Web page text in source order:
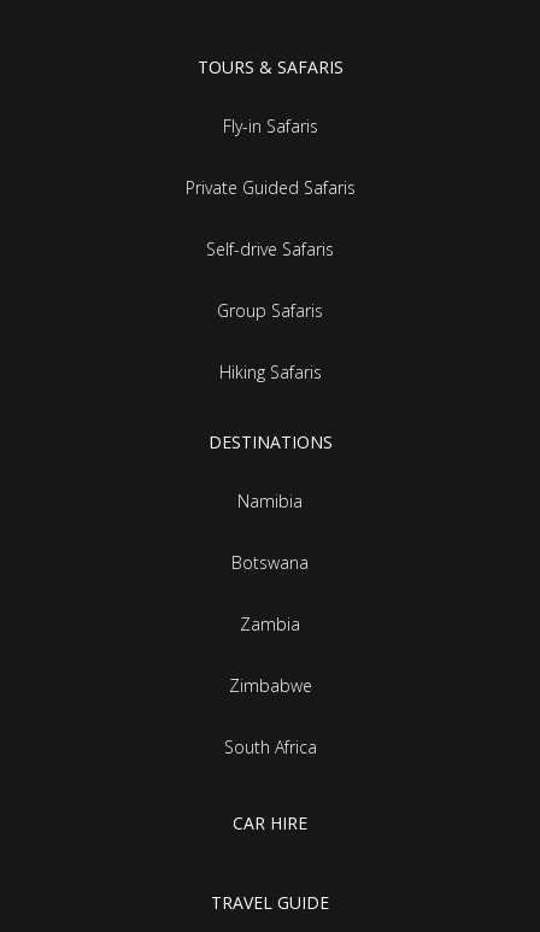
TOURS & SAFARIS
Fly-in Safaris
Private Guided Safaris
Self-drive Safaris
Group Safaris
Hiking Safaris
DESTINATIONS
Namibia
Botswana
Zambia
Zimbabwe
South Africa
CAR HIRE
TRAVEL GUIDE